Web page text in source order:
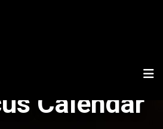
Calendar